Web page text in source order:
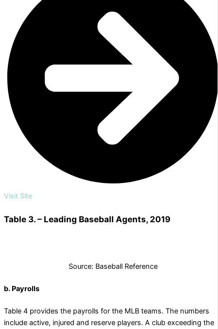
Visit Site
Table 3. – Leading Baseball Agents, 2019
Source: Baseball Reference
b. Payrolls
Table 4 provides the payrolls for the MLB teams. The numbers
include active, injured and reserve players. A club exceeding the